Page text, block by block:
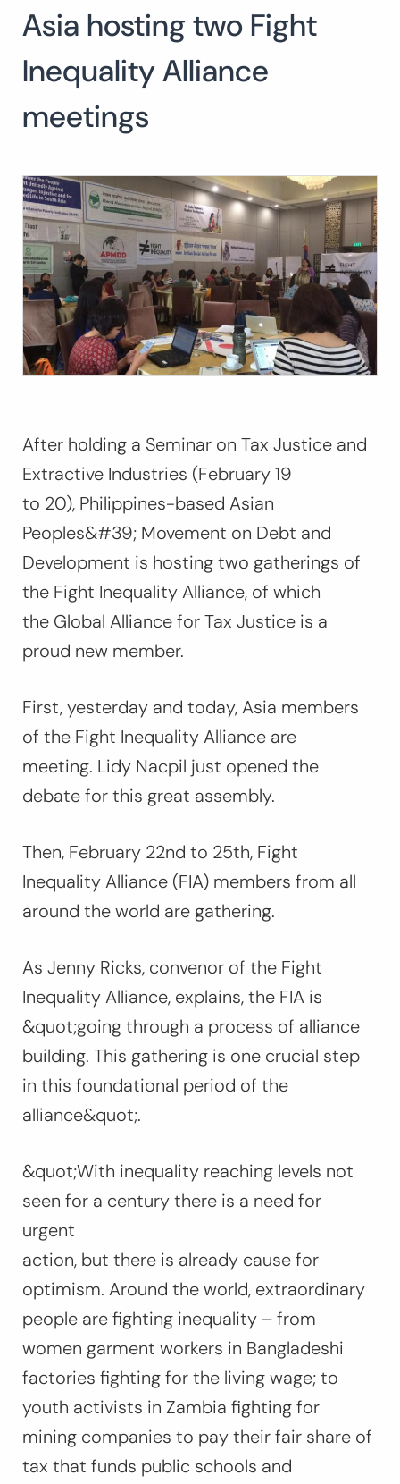
Search
for:
Asia hosting two Fight
Inequality Alliance
meetings
After holding a Seminar on Tax Justice and
Extractive Industries (February 19
to 20), Philippines-based Asian
Peoples&#39; Movement on Debt and
Development is hosting two gatherings of
the Fight Inequality Alliance, of which
the Global Alliance for Tax Justice is a
proud new member.
First, yesterday and today, Asia members
of the Fight Inequality Alliance are
meeting. Lidy Nacpil just opened the
debate for this great assembly.
Then, February 22nd to 25th, Fight
Inequality Alliance (FIA) members from all
around the world are gathering.
As Jenny Ricks, convenor of the Fight
Inequality Alliance, explains, the FIA is
&quot;going through a process of alliance
building. This gathering is one crucial step
in this foundational period of the
alliance&quot;.
&quot;With inequality reaching levels not
seen for a century there is a need for
urgent
action, but there is already cause for
optimism. Around the world, extraordinary
people are fighting inequality – from
women garment workers in Bangladeshi
factories fighting for the living wage; to
youth activists in Zambia fighting for
mining companies to pay their fair share of
tax that funds public schools and